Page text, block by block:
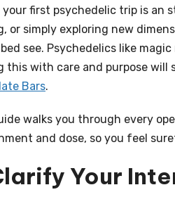
your first psychedelic trip is an
or simply exploring new
see. Psychedelics like
this with care and purpose
Bars.
walks you through every
and dose, so you feel
Your